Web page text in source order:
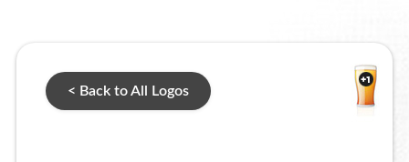
< Back to All Logos